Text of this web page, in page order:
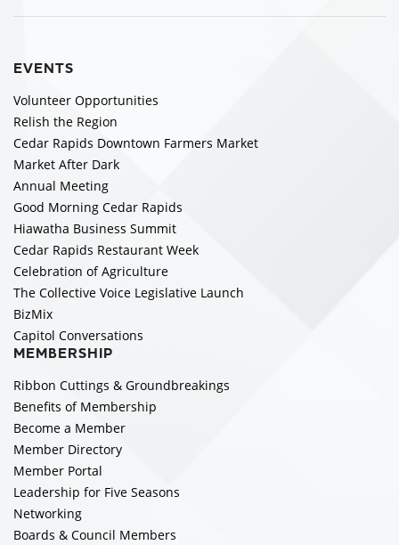
EVENTS
Volunteer Opportunities
Relish the Region
Cedar Rapids Downtown Farmers Market
Market After Dark
Annual Meeting
Good Morning Cedar Rapids
Hiawatha Business Summit
Cedar Rapids Restaurant Week
Celebration of Agriculture
The Collective Voice Legislative Launch
BizMix
Capitol Conversations
MEMBERSHIP
Ribbon Cuttings & Groundbreakings
Benefits of Membership
Become a Member
Member Directory
Member Portal
Leadership for Five Seasons
Networking
Boards & Council Members